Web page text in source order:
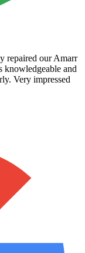
repaired our Amarr
knowledgeable and
Very impressed